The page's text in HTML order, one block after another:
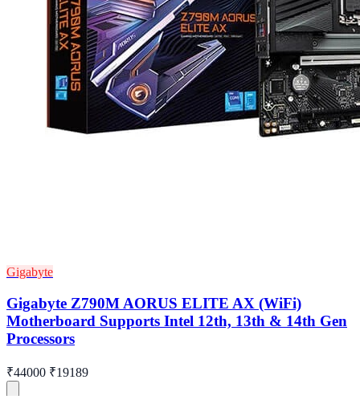
Gigabyte
Gigabyte Z790M AORUS ELITE AX (WiFi)
Motherboard Supports Intel 12th, 13th & 14th Gen
Processors
₹44000 ₹19189